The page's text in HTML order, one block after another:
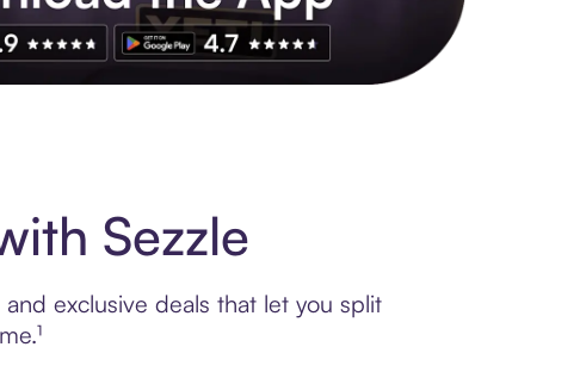
Sezzle
exclusive deals that let you split